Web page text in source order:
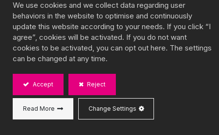
based milk bases, and upgraded tea quality are
three trends accelerating simultaneously across
major global markets, with consumer data behind
them and real implications for how distributors
approach sourcing. This article covers the
background, the market evidence, and what the
shift means for buyers.
We use cookies and we collect data regarding user
behaviors in the website to optimise and continuously
update this website according to your needs. If you click “I
agree”, cookies will be activated. If you do not want
cookies to be activated, you can opt out here. The settings
can be changed at any time.
Accept Reject
Read More Change Settings